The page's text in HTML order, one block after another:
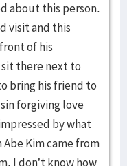
about this person.
visit and this
of his
there next to
bring his friend to
forgiving love
by what
Kim came from
I don’t know how